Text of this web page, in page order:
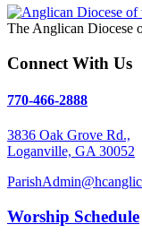
The Anglican Diocese
Connect With Us
770-466-2888
3836 Oak Grove Rd.,
Loganville, GA 30052
Worship Schedule